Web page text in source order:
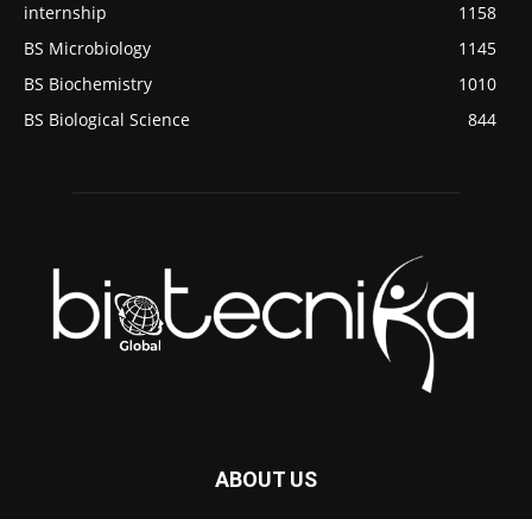
internship
1158
BS Microbiology
1145
BS Biochemistry
1010
BS Biological Science
844
ABOUT US